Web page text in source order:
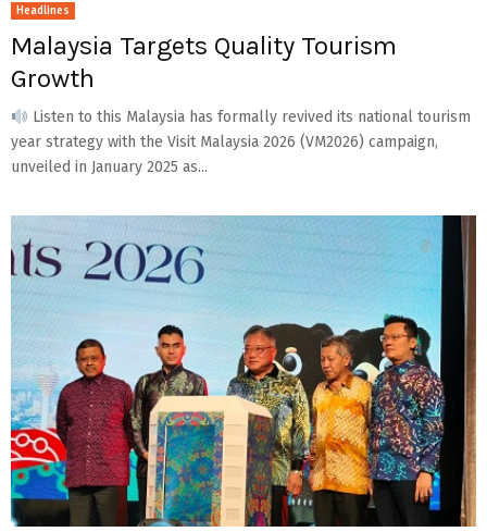
Headlines
Malaysia Targets Quality Tourism
Growth
Listen to this Malaysia has formally revived its national tourism
year strategy with the Visit Malaysia 2026 (VM2026) campaign,
unveiled in January 2025 as...